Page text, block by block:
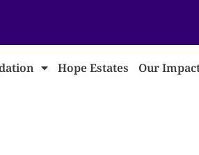
Hope Estates Our